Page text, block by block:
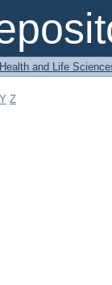
and Life
Y Z